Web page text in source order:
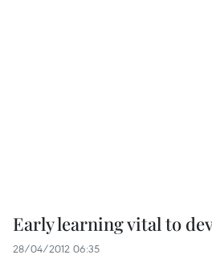
Early learning vital to
28/04/2012 06:35